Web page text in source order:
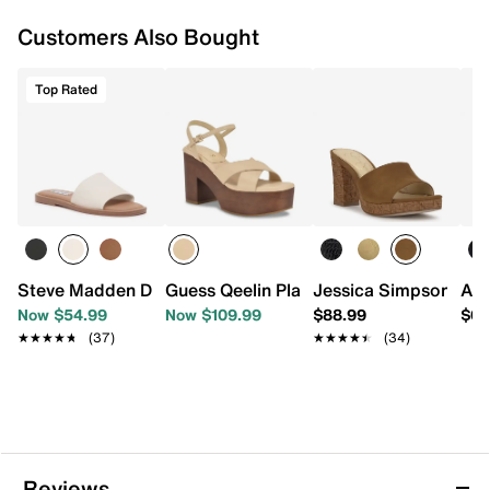
1.25” platform, 3.5” block heel
Imported
Customers Also Bought
Top Rated
Steve Madden Dakoda Sandal
Now $54.99
★★★★★
★★★★★ (37)
Guess Qeelin Platform Sandal
Now $109.99
Jessica Simpson
$88.99
★★★★★
★★★★★ (34)